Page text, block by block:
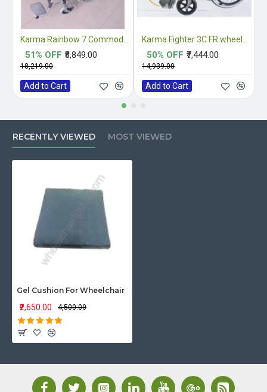
₹8,849.00
₹18,219.00
51% OFF
Add to Cart
₹7,444.00
₹14,939.00
50% OFF
Add to Cart
RECENTLY VIEWED MOST VIEWED
Gel Cushion For Wheelchair
₹2,650.00 ₹4,500.00